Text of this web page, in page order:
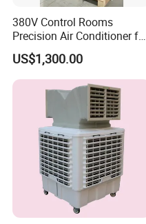
380V Control Rooms
Precision Air Conditioner for
R410A Industrial Constant
Temp & Humidity
US$1,300.00